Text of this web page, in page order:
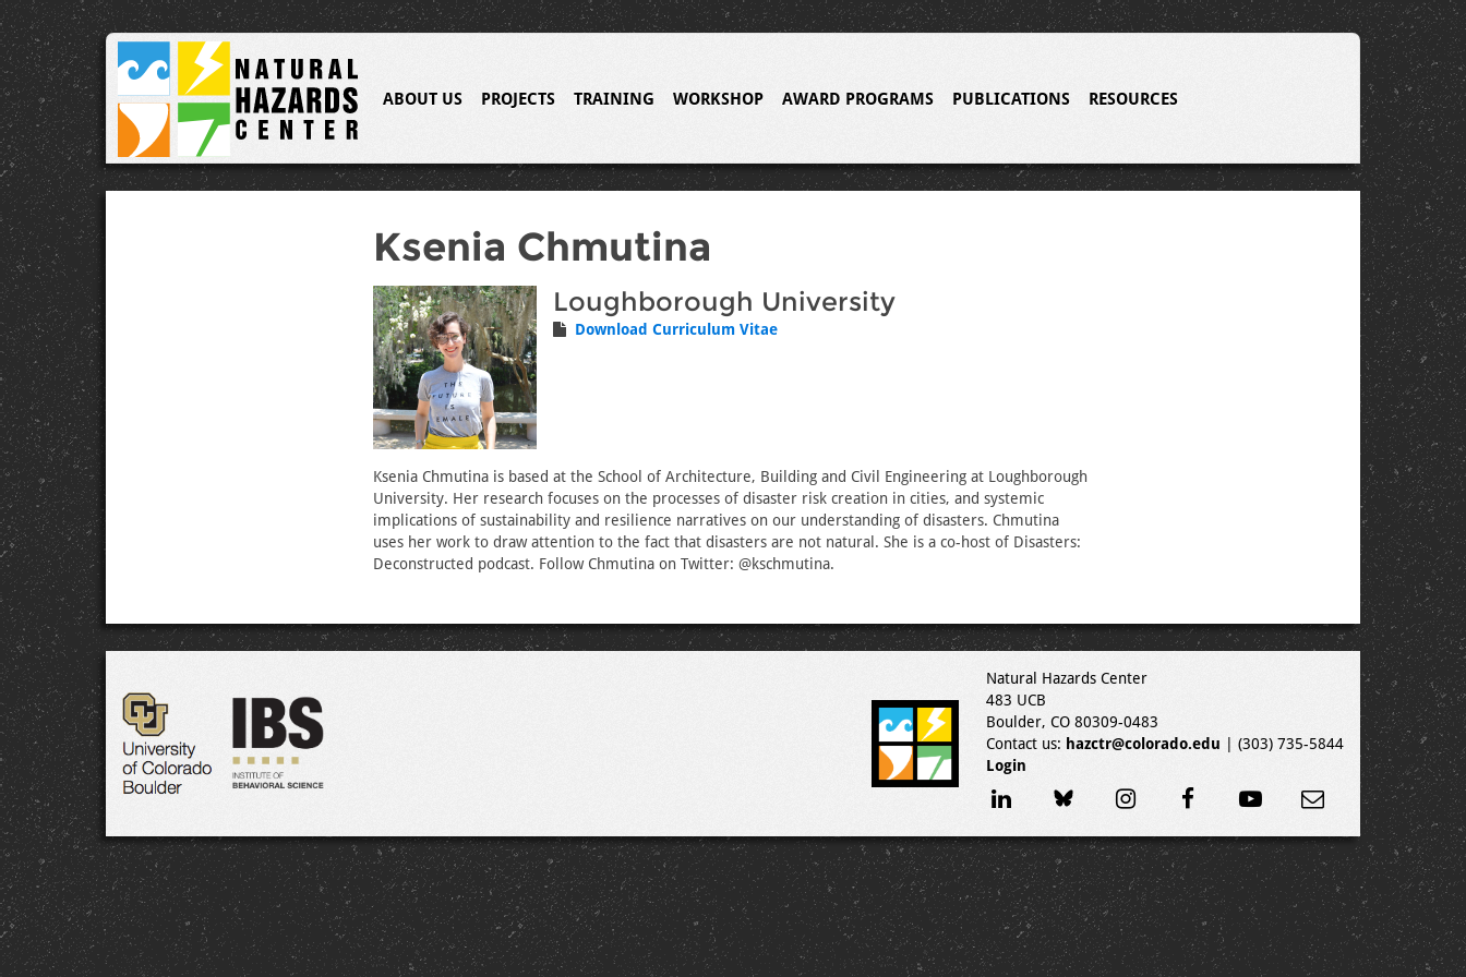
ABOUT US PROJECTS TRAINING WORKSHOP AWARD PROGRAMS PUBLICATIONS RESOURCES
Ksenia Chmutina
Loughborough University
Download Curriculum Vitae
Ksenia Chmutina is based at the School of Architecture, Building and Civil Engineering at Loughborough
University. Her research focuses on the processes of disaster risk creation in cities, and systemic
implications of sustainability and resilience narratives on our understanding of disasters. Chmutina
uses her work to draw attention to the fact that disasters are not natural. She is a co-host of Disasters:
Deconstructed podcast. Follow Chmutina on Twitter: @kschmutina.
Natural Hazards Center
483 UCB
Boulder, CO 80309-0483
Contact us: hazctr@colorado.edu | (303) 735-5844
Login